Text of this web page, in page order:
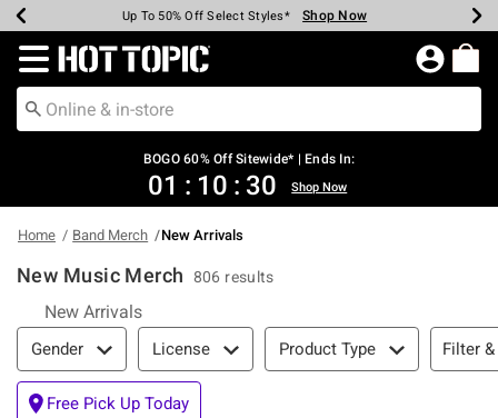
Earn Hot Cash Every $40 Spent* Shop Now
Up To 50% Off Select Styles* Shop Now
Up To 40% Off Backpacks* Shop Now
Up To 60% Off Clearance* Shop Now
Free Pickup In-Store* Shop Now
Free Shipping Over $75* Shop Now
Redirect to Hot Topic Home Page
BOGO 60% Off Sitewide* | Ends In:
01 : 10 : 29 Shop Now
Home Band Merch New Arrivals
New Music Merch 806 results
New Arrivals
Filter & Sort
Gender License Product Type Filter
Free Pick Up Today